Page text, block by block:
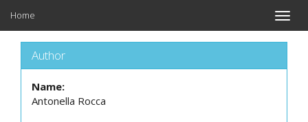
Toggle
Home
Author
Name:
Antonella Rocca